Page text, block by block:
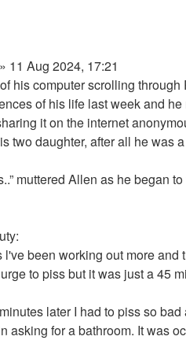
11 Aug 2024, 17:21
his computer scrolling
of his life last week and
it on the internet
two daughter, after all he was
muttered Allen as he began
l've been working out more
to piss but it was just a 45
later I had to piss so
asking for a bathroom. It was